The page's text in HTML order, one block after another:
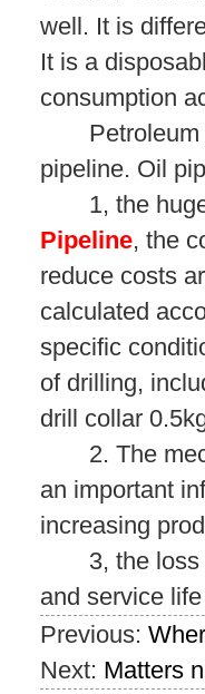
well. It is
It is a
consumption
Petroleum
pipeline. Oil
1, the huge
Pipeline, the
reduce costs
calculated
specific
of drilling,
drill collar
2. The
an important
increasing
3, the loss
and service
Previous:
Next: Matters